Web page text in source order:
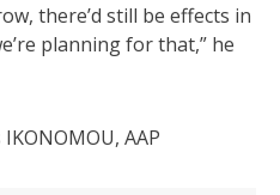
there’d still be effects in
planning for that,” he
AAP